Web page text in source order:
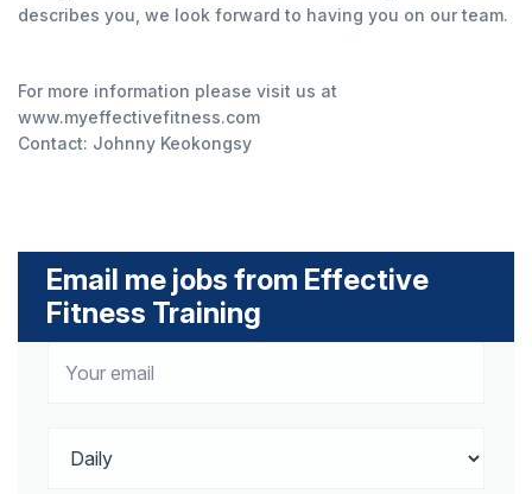
describes you, we look forward to having you on our team.
For more information please visit us at
www.myeffectivefitness.com
Contact: Johnny Keokongsy
Email me jobs from Effective
Fitness Training